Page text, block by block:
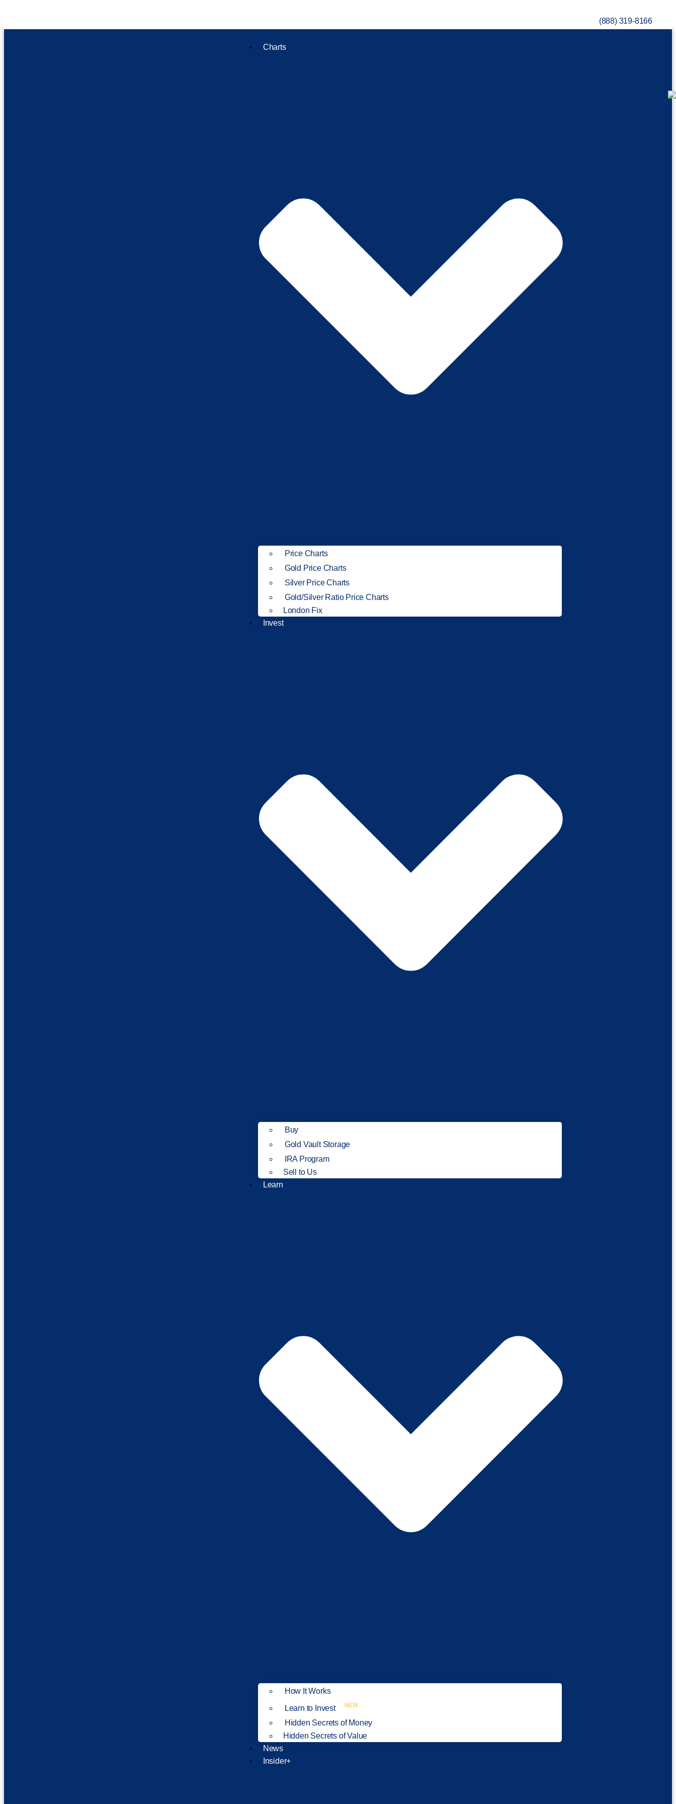
(888) 319-8166
Charts
Price Charts
Gold Price Charts
Silver Price Charts
Gold/Silver Ratio Price Charts
London Fix
Invest
Buy
Gold Vault Storage
IRA Program
Sell to Us
Learn
How It Works
Learn to Invest
NEW
Hidden Secrets of Money
Hidden Secrets of Value
News
Insider+